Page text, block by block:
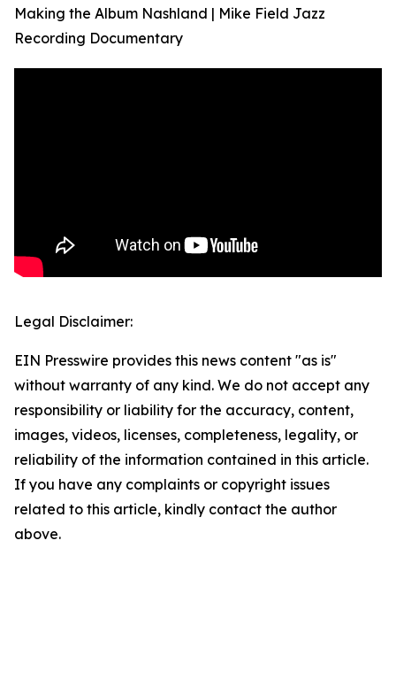
Making the Album Nashland | Mike Field Jazz
Recording Documentary
Legal Disclaimer:
EIN Presswire provides this news content "as is"
without warranty of any kind. We do not accept any
responsibility or liability for the accuracy, content,
images, videos, licenses, completeness, legality, or
reliability of the information contained in this article.
If you have any complaints or copyright issues
related to this article, kindly contact the author
above.